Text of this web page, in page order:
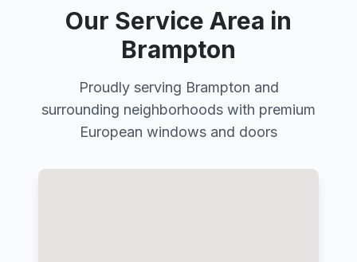
Our Service Area in
Brampton
Proudly serving Brampton and
surrounding neighborhoods with premium
European windows and doors